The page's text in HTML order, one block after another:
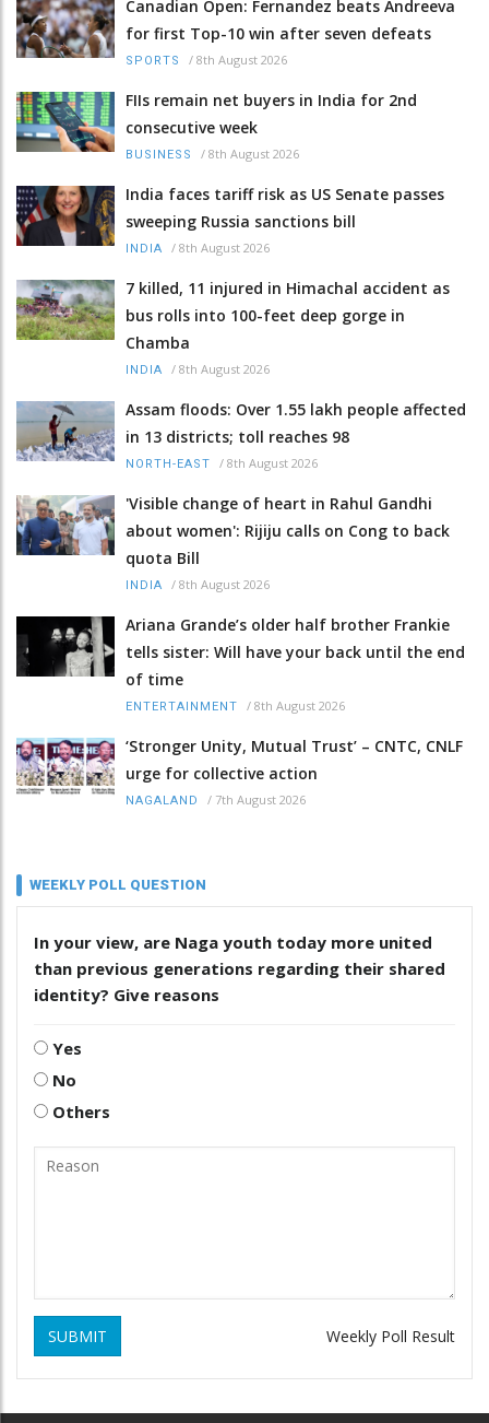
Canadian Open: Fernandez beats Andreeva
for first Top-10 win after seven defeats
SPORTS / 8th August 2026
FIIs remain net buyers in India for 2nd
consecutive week
BUSINESS / 8th August 2026
India faces tariff risk as US Senate passes
sweeping Russia sanctions bill
INDIA / 8th August 2026
7 killed, 11 injured in Himachal accident as
bus rolls into 100-feet deep gorge in
Chamba
INDIA / 8th August 2026
Assam floods: Over 1.55 lakh people affected
in 13 districts; toll reaches 98
NORTH-EAST / 8th August 2026
'Visible change of heart in Rahul Gandhi
about women': Rijiju calls on Cong to back
quota Bill
INDIA / 8th August 2026
Ariana Grande’s older half brother Frankie
tells sister: Will have your back until the end
of time
ENTERTAINMENT / 8th August 2026
‘Stronger Unity, Mutual Trust’ – CNTC, CNLF
urge for collective action
NAGALAND / 7th August 2026
WEEKLY POLL QUESTION
In your view, are Naga youth today more united
than previous generations regarding their shared
identity? Give reasons
Yes
No
Others
SUBMIT Weekly Poll Result